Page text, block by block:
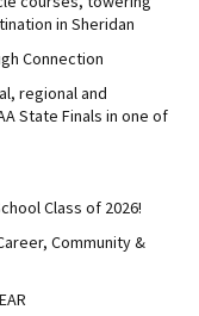
in Sheridan
Connection
regional and
State Finals in one of
Class of 2026!
Community &